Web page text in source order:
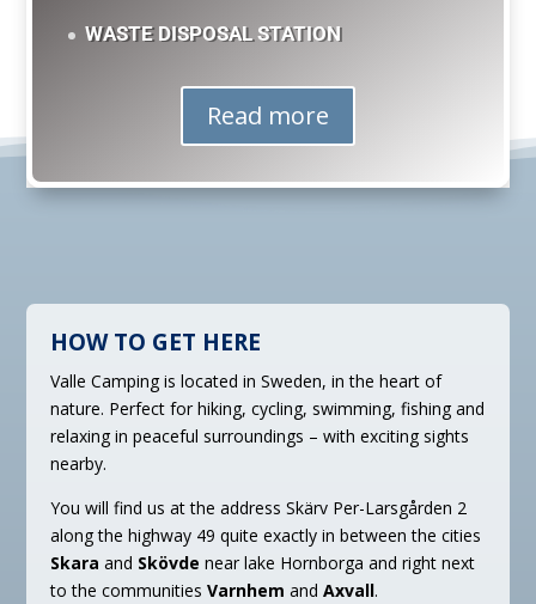
WASTE DISPOSAL STATION
Read more
HOW TO GET HERE
Valle Camping is located in Sweden, in the heart of
nature. Perfect for hiking, cycling, swimming, fishing and
relaxing in peaceful surroundings – with exciting sights
nearby.
You will find us at the addressSkärv Per-Larsgården 2
along the highway 49 quite exactly in between the cities
Skara and Skövde near lake Hornborga and right next
to the communitiesVarnhem andAxvall.